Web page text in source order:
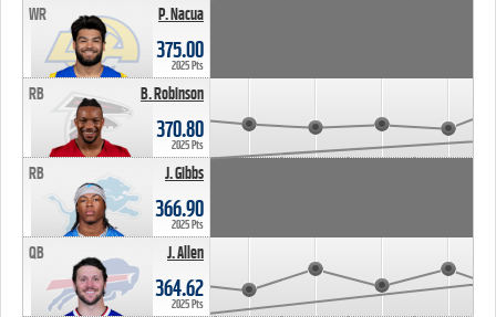
P. Nacua
WR
375.00
2025 Pts
B. Robinson
RB
370.80
2025 Pts
J. Gibbs
RB
366.90
2025 Pts
J. Allen
QB
364.62
2025 Pts